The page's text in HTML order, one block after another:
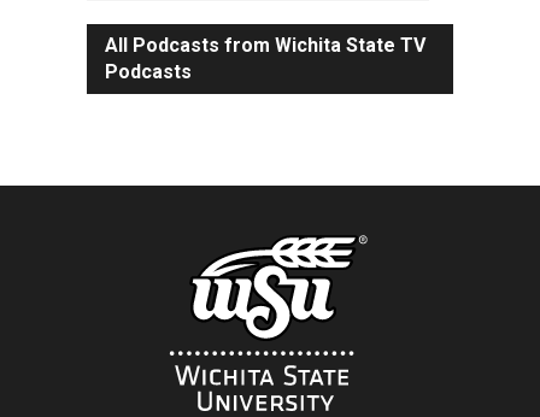
All Podcasts from Wichita State TV
Podcasts